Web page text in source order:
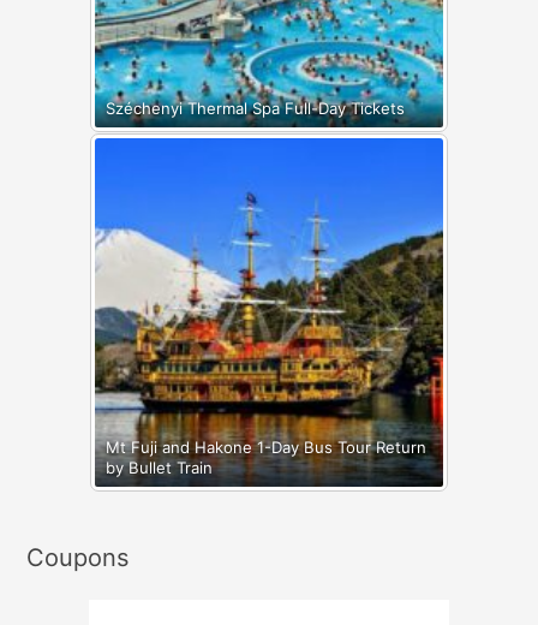
Széchenyi Thermal Spa Full-Day Tickets
Mt Fuji and Hakone 1-Day Bus Tour Return
by Bullet Train
Coupons